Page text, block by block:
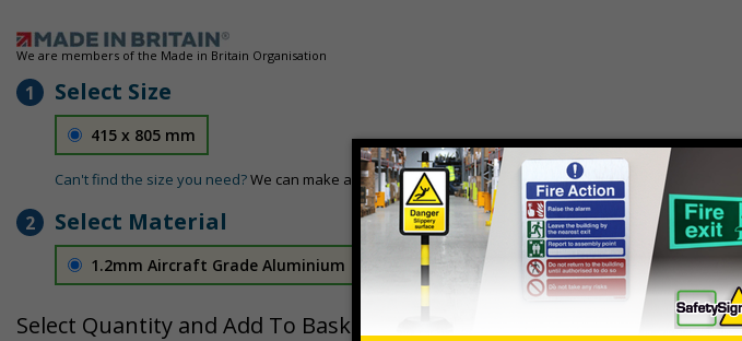
We are members of the Made in Britain Organisation
1 Select Size
415 x 805 mm
Can't find the size you need?We can make any size required - simply contact usto discuss your
2 Select Material
1.2mm Aircraft Grade Aluminium £126.04
Select Quantity and Add To Basket